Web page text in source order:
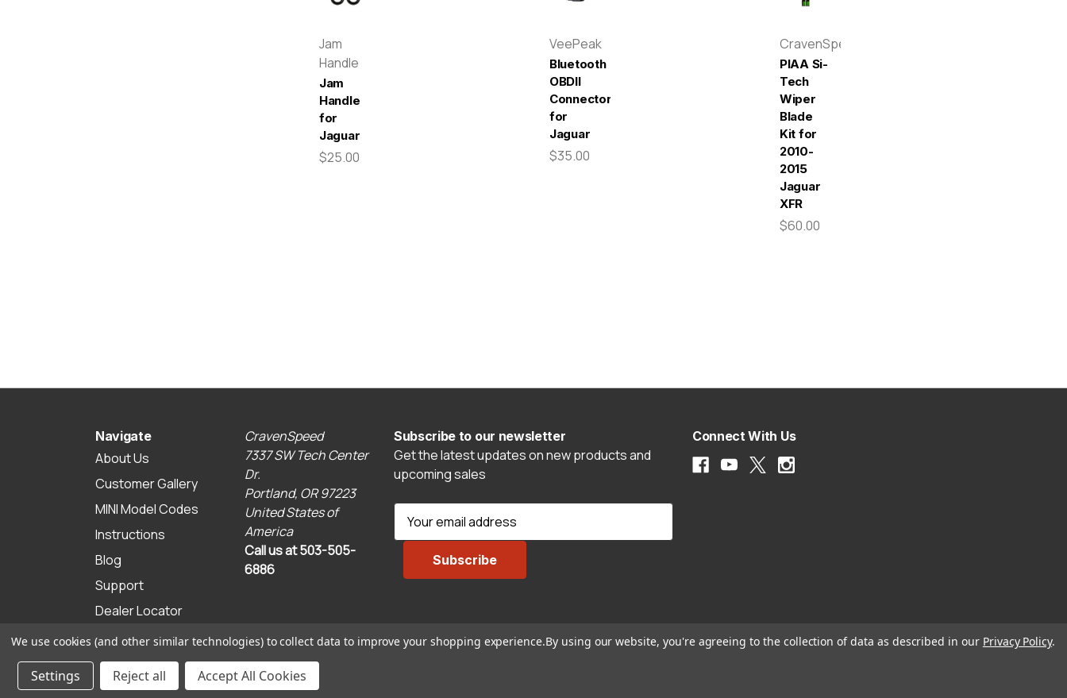
Jam
Handle
Jam
Handle
for
Jaguar
$25.00
VeePeak
Bluetooth
OBDII
Connector
for
Jaguar
$35.00
CravenSpeed
PIAA Si-
Tech
Wiper
Blade
Kit for
2010-
2015
Jaguar
XFR
$60.00
Navigate
About Us
Customer Gallery
MINI Model Codes
Instructions
Blog
Support
Dealer Locator
Sitemap
CravenSpeed
7337 SW Tech Center
Dr.
Portland, OR 97223
United States of
America
Call us at 503-505-
6886
Subscribe to our newsletter
Get the latest updates on new products and
upcoming sales
d
Connect With Us
We use cookies (and other similar technologies) to collect data to improve your shopping experience.By using our website, you're agreeing to the collection of data as described in our Privacy Policy.
Settings Reject all Accept All Cookies